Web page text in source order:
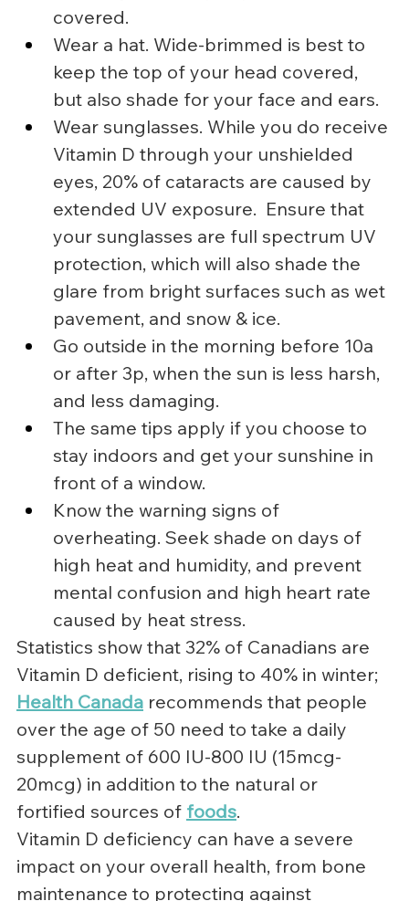
covered.
Wear a hat. Wide-brimmed is best to
keep the top of your head covered,
but also shade for your face and ears.
Wear sunglasses. While you do receive
Vitamin D through your unshielded
eyes, 20% of cataracts are caused by
extended UV exposure.  Ensure that
your sunglasses are full spectrum UV
protection, which will also shade the
glare from bright surfaces such as wet
pavement, and snow & ice.
Go outside in the morning before 10a
or after 3p, when the sun is less harsh,
and less damaging.
The same tips apply if you choose to
stay indoors and get your sunshine in
front of a window.
Know the warning signs of
overheating. Seek shade on days of
high heat and humidity, and prevent
mental confusion and high heart rate
caused by heat stress.
Statistics show that 32% of Canadians are
Vitamin D deficient, rising to 40% in winter;
Health Canada recommends that people
over the age of 50 need to take a daily
supplement of 600 IU-800 IU (15mcg-
20mcg) in addition to the natural or
fortified sources of foods.
Vitamin D deficiency can have a severe
impact on your overall health, from bone
maintenance to protecting against